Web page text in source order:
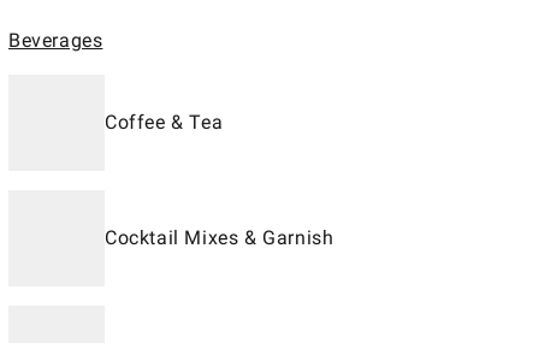
Beverages
Coffee & Tea
Cocktail Mixes & Garnish